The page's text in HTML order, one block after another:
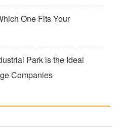
One Fits Your
Park is the Ideal
Companies